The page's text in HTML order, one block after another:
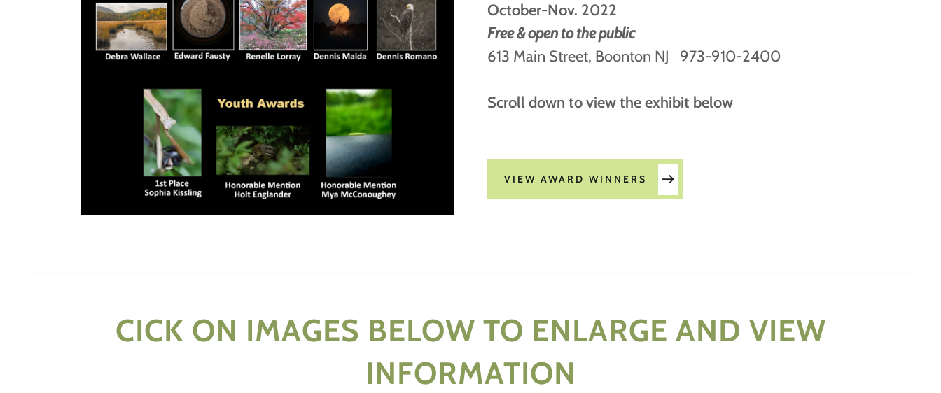
October-Nov. 2022
Free & open to the public
613 Main Street, Boonton NJ 973-910-2400
Scroll down to view the exhibit below
VIEW AWARD WINNERS
CICK ON IMAGES BELOW TO ENLARGE AND VIEW
INFORMATION